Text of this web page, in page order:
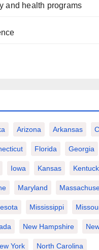
and health programs
Arizona Arkansas
Florida Georgia
Iowa Kansas
Maryland
Mississippi
New Hampshire
York North Carolina